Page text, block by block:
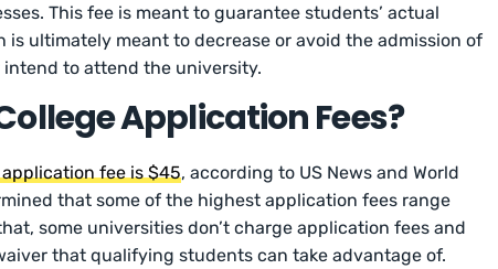
This fee is meant to guarantee students’ actual
ultimately meant to decrease or avoid the admission of
to attend the university.
Application Fees?
fee is $45, according to US News and World
that some of the highest application fees range
some universities don’t charge application fees and
that qualifying students can take advantage of.